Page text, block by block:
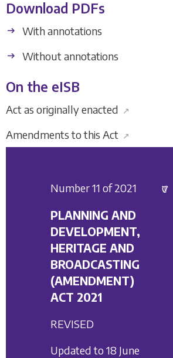
Download PDFs
With annotations
Without annotations
On the eISB
Act as originally enacted ↗
Amendments to this Act ↗
Number 11 of 2021
PLANNING AND
DEVELOPMENT,
HERITAGE AND
BROADCASTING
(AMENDMENT)
ACT 2021
REVISED
Updated to 18 June